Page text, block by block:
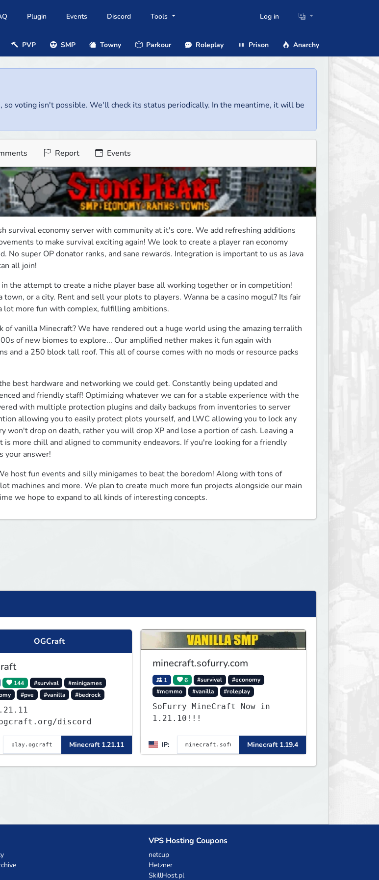
Plugin Events Discord Tools Log in
PVP SMP Towny Parkour Roleplay Prison Anarchy
voting isn't possible. We'll check its status periodically. In the meantime, it will be
Report Events
survival economy server with community at it's core. We add refreshing additions
to make survival exciting again! We look to create a player ran economy
No super OP donator ranks, and sane rewards. Integration is important to us as Java
all join!
the attempt to create a niche player base all working together or in competition!
town, or a city. Rent and sell your plots to players. Wanna be a casino mogul? Its fair
lot more fun with complex, fulfilling ambitions.
of vanilla Minecraft? We have rendered out a huge world using the amazing terralith
of new biomes to explore... Our amplified nether makes it fun again with
and a 250 block tall roof. This all of course comes with no mods or resource packs
best hardware and networking we could get. Constantly being updated and
and friendly staff! Optimizing whatever we can for a stable experience with the
with multiple protection plugins and daily backups from inventories to server
allowing you to easily protect plots yourself, and LWC allowing you to lock any
won't drop on death, rather you will drop XP and lose a portion of cash. Leaving a
is more chill and aligned to community endeavors. If you're looking for a friendly
your answer!
host fun events and silly minigames to beat the boredom! Along with tons of
machines and more. We plan to create much more fun projects alongside our main
we hope to expand to all kinds of interesting concepts.
OGCraft
144 #survival
#minigames
#pve #vanilla #bedrock
discord
Minecraft 1.21.11
minecraft.sofurry.com
1 6 #survival
#economy
#mcmmo
#vanilla #roleplay
SoFurry MineCraft Now in
1.21.10!!!
IP: Minecraft 1.19.4
VPS Hosting Coupons
netcup
Hetzner
SkillHost.pl